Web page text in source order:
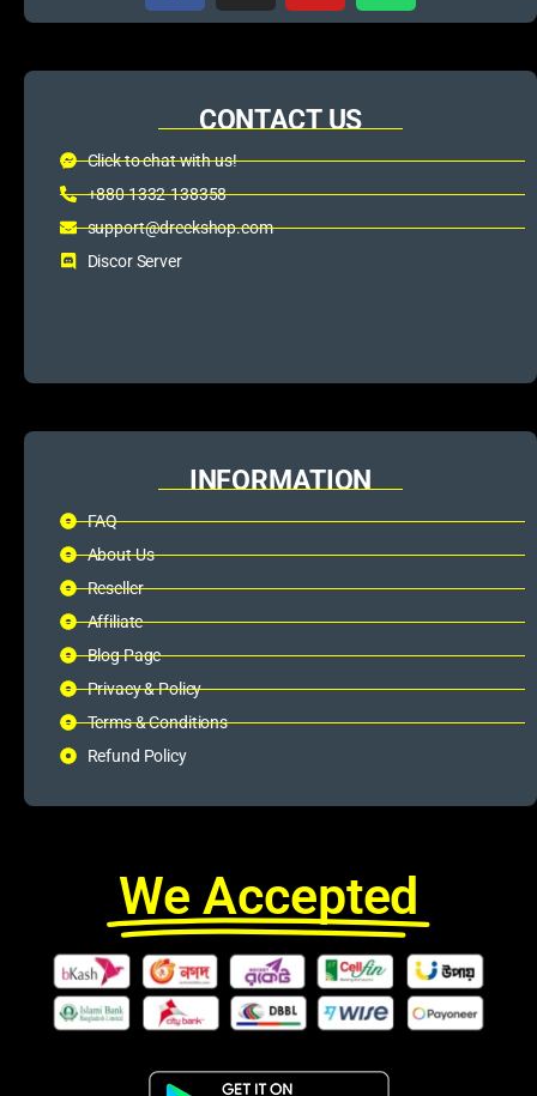
CONTACT US
Click to chat with us!
+880 1332-138358
support@dreckshop.com
Discor Server
INFORMATION
FAQ
About Us
Reseller
Affiliate
Blog Page
Privacy & Policy
Terms & Conditions
Refund Policy
We Accepted